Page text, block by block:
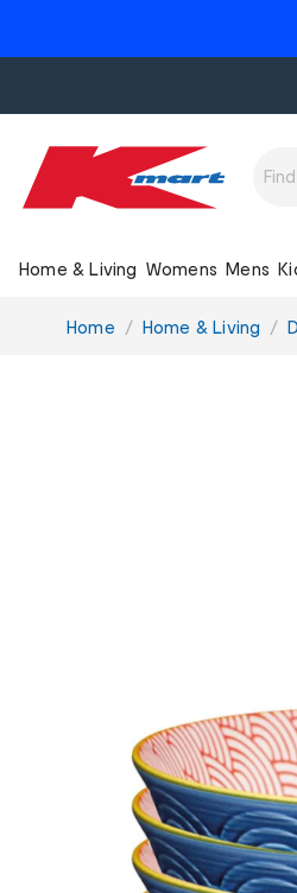
Home & Living Womens Mens
You
Home Home & Living